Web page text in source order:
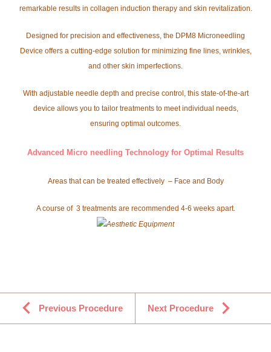
remarkable results in collagen induction therapy and skin revitalization.
Designed for precision and effectiveness, the DPM8 Microneedling
Device offers a cutting-edge solution for minimizing fine lines, wrinkles,
and other skin imperfections.
With adjustable needle depth and precise control, this state-of-the-art
device allows you to tailor treatments to meet individual needs,
ensuring optimal outcomes.
Advanced Micro needling Technology for Optimal Results
Areas that can be treated effectively – Face and Body
A course of 3 treatments are recommended 4-6 weeks apart.
Previous Procedure Next Procedure